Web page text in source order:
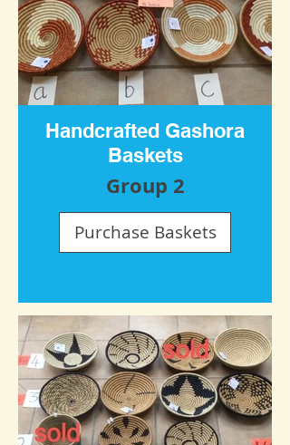
Handcrafted Gashora
Baskets
Group 2
Purchase Baskets